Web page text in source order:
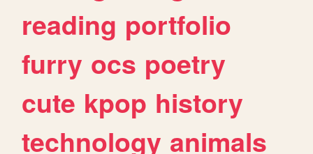
reading portfolio
furry ocs poetry
cute kpop history
technology animals